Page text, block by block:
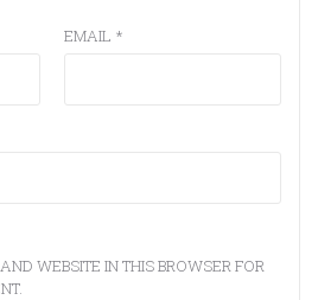
EMAIL *
WEBSITE IN THIS BROWSER FOR